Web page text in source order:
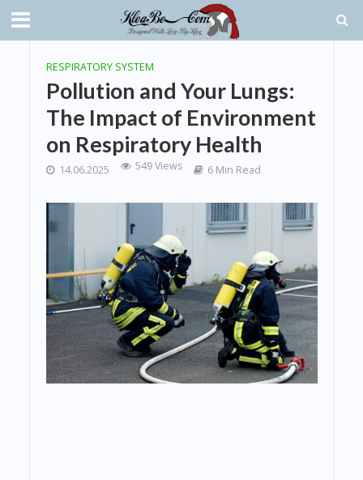
RESPIRATORY SYSTEM
Pollution and Your Lungs:
The Impact of Environment
on Respiratory Health
14.06.2025 549 Views 6 Min Read